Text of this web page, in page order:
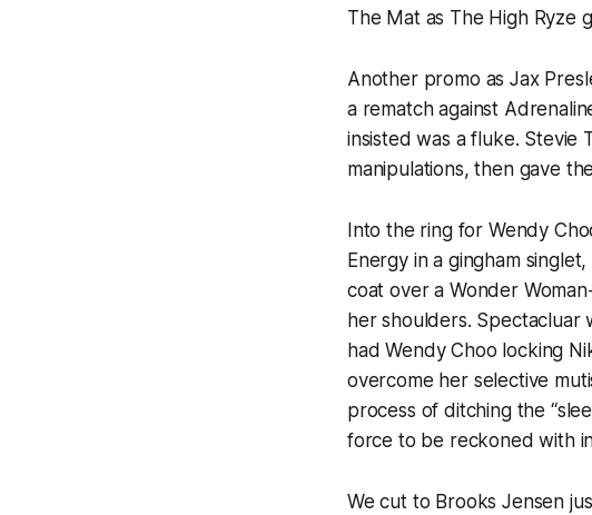
The Mat as The High Ryze
Another promo as Jax
a rematch against
insisted was a fluke. Stevie
manipulations, then gave
Into the ring for Wendy
Energy in a gingham
coat over a Wonder
her shoulders. Spectacluar
had Wendy Choo locking
overcome her selective
process of ditching the
force to be reckoned with
We cut to Brooks Jensen